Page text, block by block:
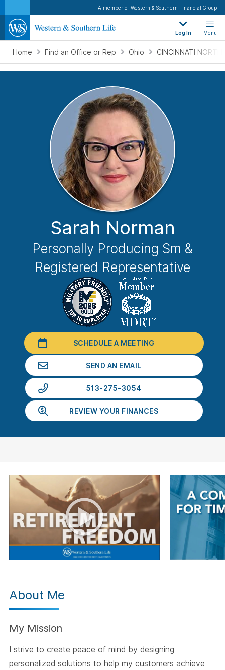
A member of Western & Southern Financial Group
Log In Menu
Home Find an Office or Rep Ohio CINCINNATI
Sarah Norman
Personally Producing Sm &
Registered Representative
SCHEDULE A MEETING
SEND AN EMAIL
513-275-3054
REVIEW YOUR FINANCES
About Me
My Mission
I strive to create peace of mind by designing
personalized solutions to help my customers achieve